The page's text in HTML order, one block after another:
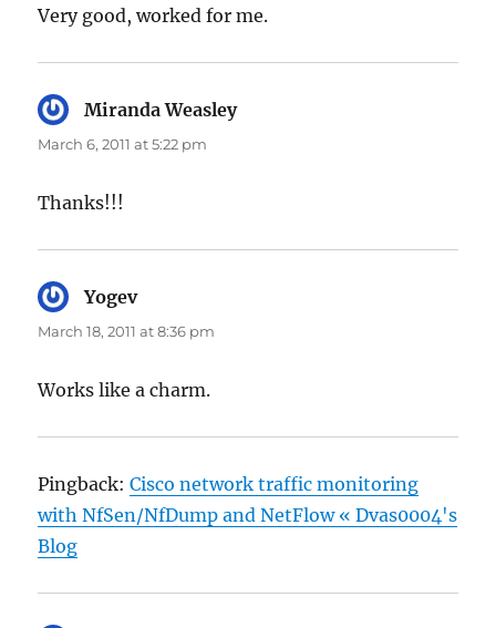
Very good, worked for me.
Miranda Weasleysays:
March 6, 2011 at 5:22 pm
Thanks!!!
Yogevsays:
March 18, 2011 at 8:36 pm
Works like a charm.
Pingback:Cisco network traffic monitoring
with NfSen/NfDump and NetFlow « Dvas0004's
Blog